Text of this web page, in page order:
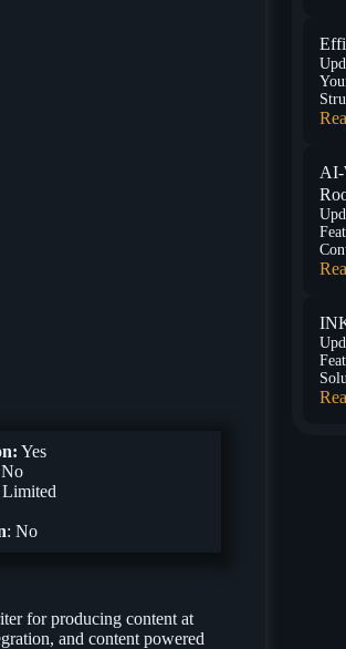
Yes
No
Limited
: No
for producing content at
and content powered
AI-